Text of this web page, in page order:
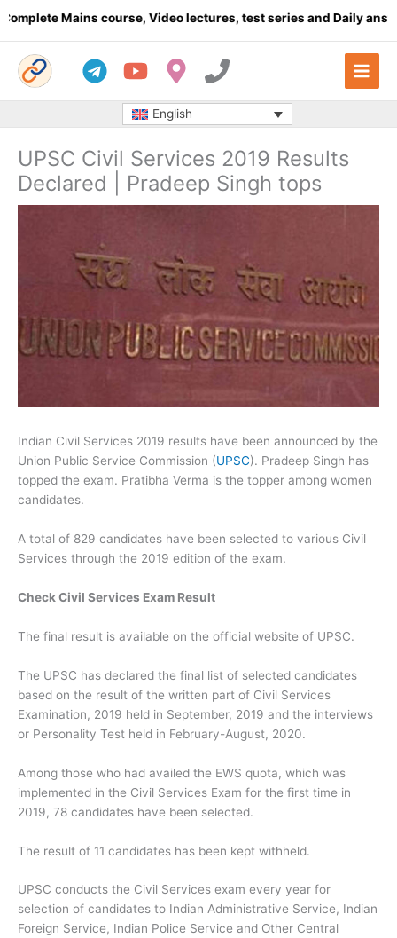
Mains course, Video lectures, test series and Daily answer
English
UPSC Civil Services 2019 Results
Declared | Pradeep Singh tops
Indian Civil Services 2019 results have been announced by the
Union Public Service Commission (UPSC). Pradeep Singh has
topped the exam. Pratibha Verma is the topper among women
candidates.
A total of 829 candidates have been selected to various Civil
Services through the 2019 edition of the exam.
Check Civil Services Exam Result
The final result is available on the official website of UPSC.
The UPSC has declared the final list of selected candidates
based on the result of the written part of Civil Services
Examination, 2019 held in September, 2019 and the interviews
or Personality Test held in February-August, 2020.
Among those who had availed the EWS quota, which was
implemented in the Civil Services Exam for the first time in
2019, 78 candidates have been selected.
The result of 11 candidates has been kept withheld.
UPSC conducts the Civil Services exam every year for
selection of candidates to Indian Administrative Service, Indian
Foreign Service, Indian Police Service and Other Central